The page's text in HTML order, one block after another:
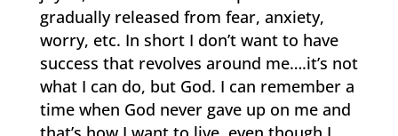
gradually released from fear, anxiety,
worry, etc. In short I don’t want to have
success that revolves around me….it’s not
what I can do, but God. I can remember a
time when God never gave up on me and